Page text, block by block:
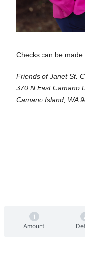
Checks can be made
Friends of Janet St.
370 N East Camano
Camano Island, WA
Amount